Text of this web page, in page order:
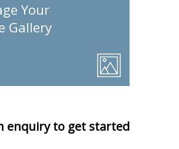
Your
Gallery
enquiry to get started